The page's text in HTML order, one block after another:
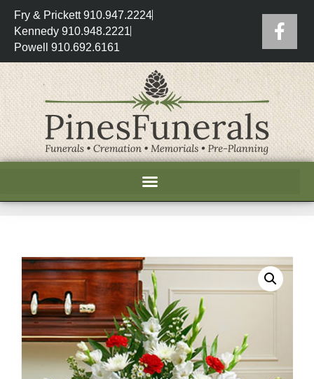
Fry & Prickett 910.947.2224
Kennedy 910.948.2221
Powell 910.692.6161